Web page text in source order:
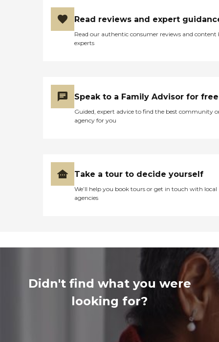
Read reviews and expert
Read our authentic consumer reviews and content
experts
Speak to a Family Advisor for free
Guided, expert advice to find the best community
agency for you
Take a tour to decide yourself
We’ll help you book tours or get in touch with local
agencies
Didn't find what you were
looking for?